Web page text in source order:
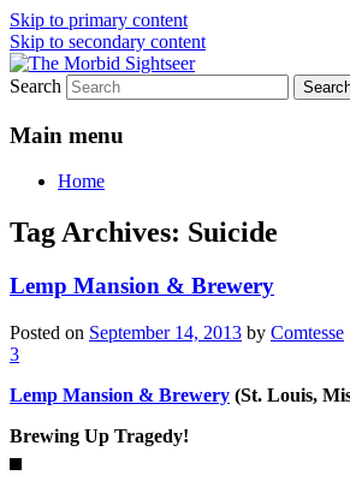
Skip to primary content
Skip to secondary content
The Morbid
Grim Travels for
Search
Main menu
Home
Tag Archives: Suicide
Lemp Mansion & Brewery
Posted on September 14, 2013 by Comtesse
3
Lemp Mansion & Brewery (St. Louis,
Brewing Up Tragedy!